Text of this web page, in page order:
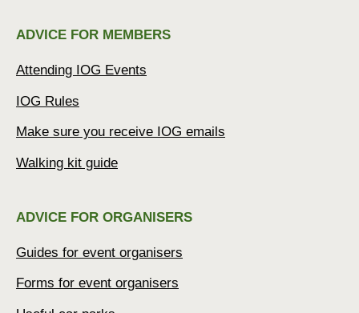
ADVICE FOR MEMBERS
Attending IOG Events
IOG Rules
Make sure you receive IOG emails
Walking kit guide
ADVICE FOR ORGANISERS
Guides for event organisers
Forms for event organisers